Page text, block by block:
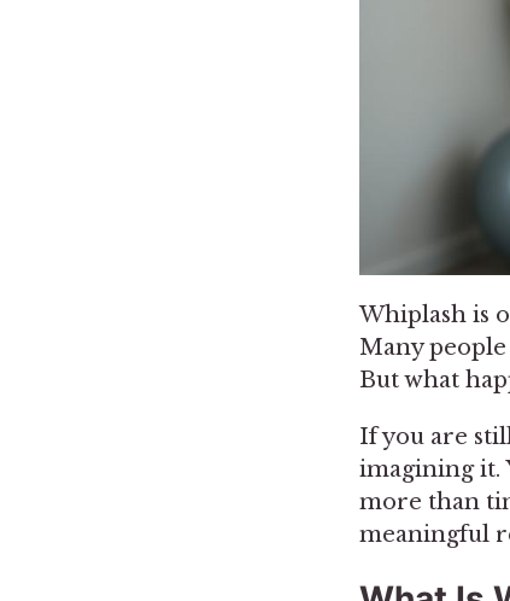
Whiplash is
Many
But what
If you are
imagining it.
more than
meaningful